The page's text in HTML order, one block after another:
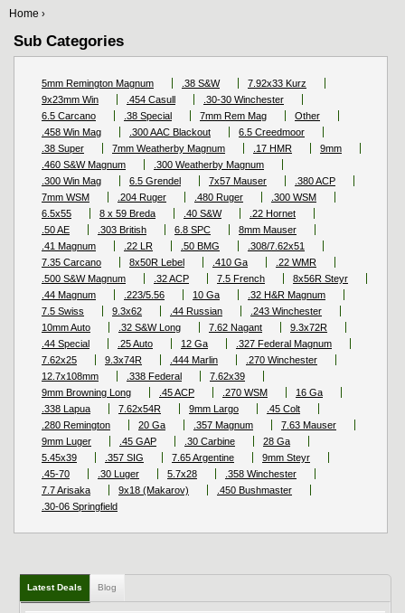
Home ›
Sub Categories
5mm Remington Magnum .38 S&W
7.92x33 Kurz
9x23mm Win
.454 Casull
.30-30 Winchester
6.5 Carcano
.38 Special 7mm Rem Mag
Other
.458 Win Mag
.300 AAC Blackout
6.5 Creedmoor
.38 Super
7mm Weatherby Magnum .17 HMR
9mm
.460 S&W Magnum
.300 Weatherby Magnum
.300 Win Mag
6.5 Grendel 7x57 Mauser
.380 ACP
7mm WSM
.204 Ruger .480 Ruger
.300 WSM
6.5x55
8 x 59 Breda .40 S&W
.22 Hornet
.50 AE
.303 British 6.8 SPC
8mm Mauser
.41 Magnum
.22 LR .50 BMG
.308/7.62x51
7.35 Carcano
8x50R Lebel .410 Ga
.22 WMR
.500 S&W Magnum
.32 ACP 7.5 French
8x56R Steyr
.44 Magnum
.223/5.56 10 Ga
.32 H&R Magnum
7.5 Swiss
9.3x62 .44 Russian
.243 Winchester
10mm Auto
.32 S&W Long 7.62 Nagant
9.3x72R
.44 Special
.25 Auto 12 Ga
.327 Federal Magnum
7.62x25
9.3x74R .444 Marlin
.270 Winchester
12.7x108mm
.338 Federal
7.62x39
9mm Browning Long
.45 ACP .270 WSM
16 Ga
.338 Lapua
7.62x54R 9mm Largo
.45 Colt
.280 Remington
20 Ga .357 Magnum
7.63 Mauser
9mm Luger
.45 GAP .30 Carbine
28 Ga
5.45x39
.357 SIG 7.65 Argentine
9mm Steyr
.45-70
.30 Luger 5.7x28
.358 Winchester
7.7 Arisaka
9x18 (Makarov)
.450 Bushmaster
.30-06 Springfield
Latest Deals Blog